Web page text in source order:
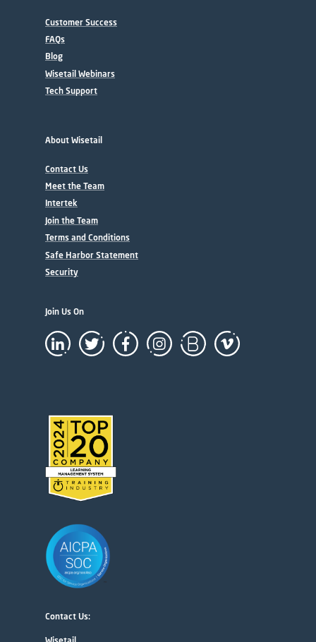
Customer Success
FAQs
Blog
Wisetail Webinars
Tech Support
About Wisetail
Contact Us
Meet the Team
Intertek
Join the Team
Terms and Conditions
Safe Harbor Statement
Security
Join Us On
Contact Us: